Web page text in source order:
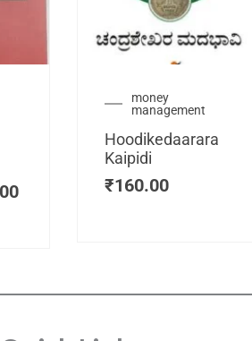
money
management
Hoodikedaarara
Kaipidi
₹160.00